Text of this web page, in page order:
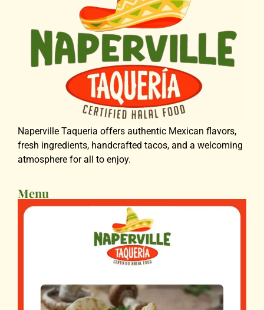
Naperville Taqueria offers authentic Mexican flavors,
fresh ingredients, handcrafted tacos, and a welcoming
atmosphere for all to enjoy.
Menu